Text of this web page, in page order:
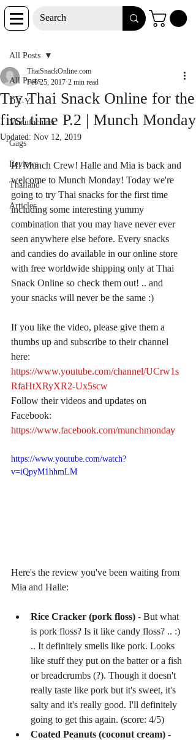
Post
All Posts
D-I-Y
Manufacturer
Gags
Reviews
Thailand
Articles
All Posts
Try Thai Snack Online for the
first time P.2 | Munch Monday
ThaiSnackOnline.com
Feb 25, 2017 2 min read
Updated: Nov 12, 2019
Hi Munch Crew! Halle and Mia is back and
welcome to Munch Monday! Today we're
going to try Thai snacks for the first time
including some interesting yummy
combination that you may have never ever
seen anywhere else before. Every snacks
and candies do available in our online store
with free worldwide shipping only at Thai
Snack Online so check them out! .. and
your snacks will never be the same :)
If you like the video, please give them a
thumbs up and subscribe to their channel
here:
https://www.youtube.com/channel/UCrw1s
RfaHtXRyXR2-Ux5scw
Follow their videos and updates on
Facebook:
https://www.facebook.com/munchmonday
https://www.youtube.com/watch?
v=iQpyM1hhmLM
Here's the review you've been waiting from
Mia and Halle:
Rice Cracker (pork floss) - But what
is pork floss? Is it like candy floss? .. :)
.. It definitely smells like pork. Looks
like stuff they put on the batter or a fish
or breadcrumbs (?). Though it doesn't
really taste like pork but it's sweet, it's
salty and it's really good. I'll definitely
going to get this again. (score: 4/5)
Coated Peanuts (coconut cream) -